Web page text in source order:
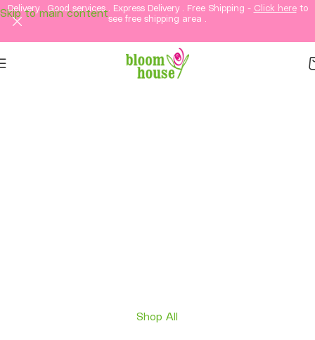
Skip to main content
Delivery . Good services . Express Delivery . Free Shipping - Click hereto
see free shipping area .
Shop All